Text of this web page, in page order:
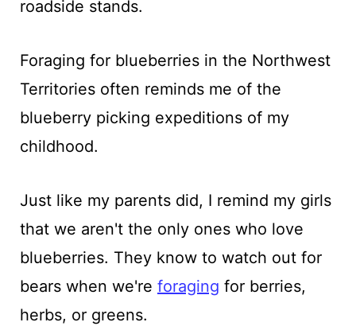
roadside stands.
Foraging for blueberries in the Northwest
Territories often reminds me of the
blueberry picking expeditions of my
childhood.
Just like my parents did, I remind my girls
that we aren't the only ones who love
blueberries. They know to watch out for
bears when we're foraging for berries,
herbs, or greens.